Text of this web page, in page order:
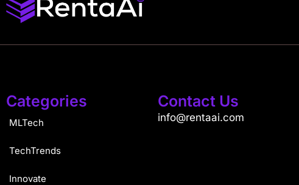
Categories
MLTech
TechTrends
Innovate
Contact Us
info@rentaai.com